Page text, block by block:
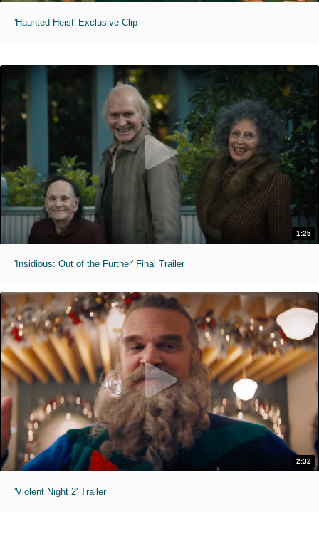
'Haunted Heist' Exclusive Clip
1:25
'Insidious: Out of the Further' Final Trailer
2:32
'Violent Night 2' Trailer